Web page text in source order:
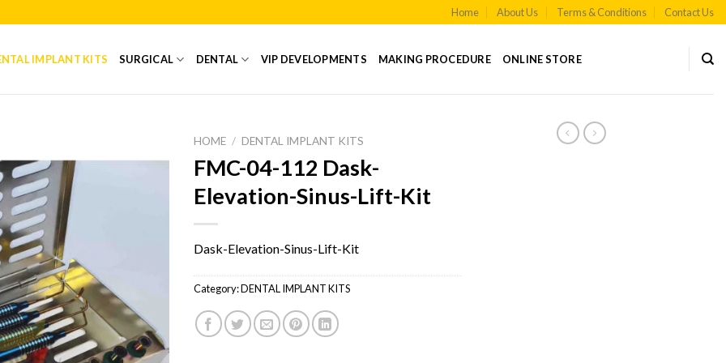
Home About Us Terms & Conditions Contact Us
IMPLANT KITS SURGICAL DENTAL VIP DEVELOPMENTS MAKING PROCEDURE ONLINE STORE
HOME / DENTAL IMPLANT KITS
FMC-04-112 Dask-
Elevation-Sinus-Lift-Kit
Dask-Elevation-Sinus-Lift-Kit
Category:DENTAL IMPLANT KITS